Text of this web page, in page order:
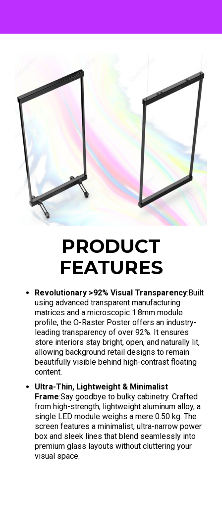
PRODUCT
FEATURES
Revolutionary >92% Visual Transparency:Built
using advanced transparent manufacturing
matrices and a microscopic 1.8mm module
profile, the O-Raster Poster offers an industry-
leading transparency of over 92%. It ensures
store interiors stay bright, open, and naturally lit,
allowing background retail designs to remain
beautifully visible behind high-contrast floating
content.
Ultra-Thin, Lightweight & Minimalist
Frame:Say goodbye to bulky cabinetry. Crafted
from high-strength, lightweight aluminum alloy, a
single LED module weighs a mere 0.50 kg. The
screen features a minimalist, ultra-narrow power
box and sleek lines that blend seamlessly into
premium glass layouts without cluttering your
visual space.